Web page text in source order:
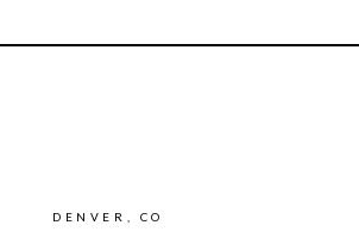
DENVER, CO